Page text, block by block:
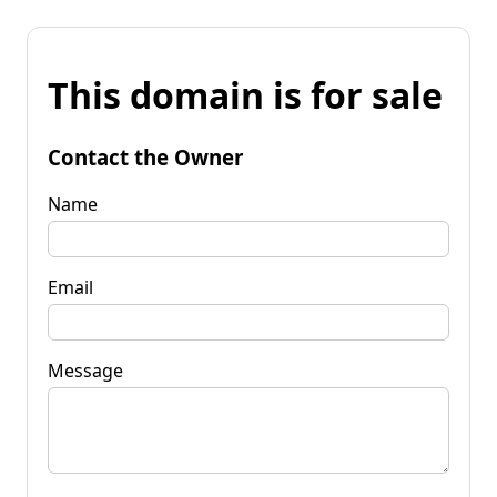
This domain is for sale
Contact the Owner
Name
Email
Message